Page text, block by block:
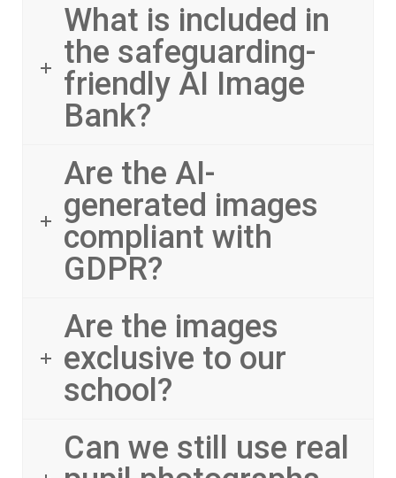
What is included in
the safeguarding-
friendly AI Image
Bank?
Are the AI-
generated images
compliant with
GDPR?
Are the images
exclusive to our
school?
Can we still use real